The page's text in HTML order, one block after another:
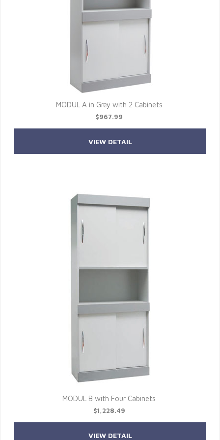
MODUL A in Grey with 2 Cabinets
$967.99
VIEW DETAIL
MODUL B with Four Cabinets
$1,228.49
VIEW DETAIL